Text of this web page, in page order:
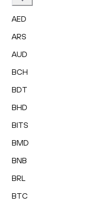
AED
ARS
AUD
BCH
BDT
BHD
BITS
BMD
BNB
BRL
BTC